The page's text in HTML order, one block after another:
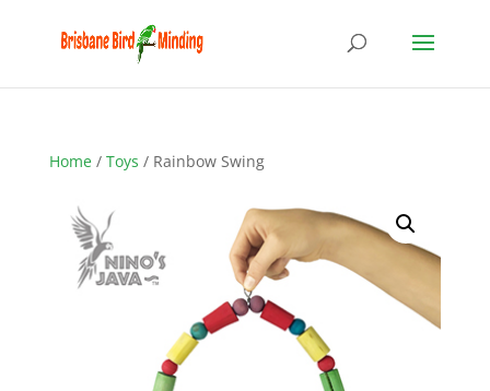
Home/ Toys / Rainbow Swing